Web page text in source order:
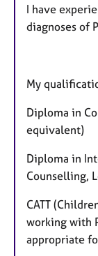
I have
diagnoses of
My
Diploma in
equivalent)
Diploma in
Counselling,
CATT
working with
appropriate